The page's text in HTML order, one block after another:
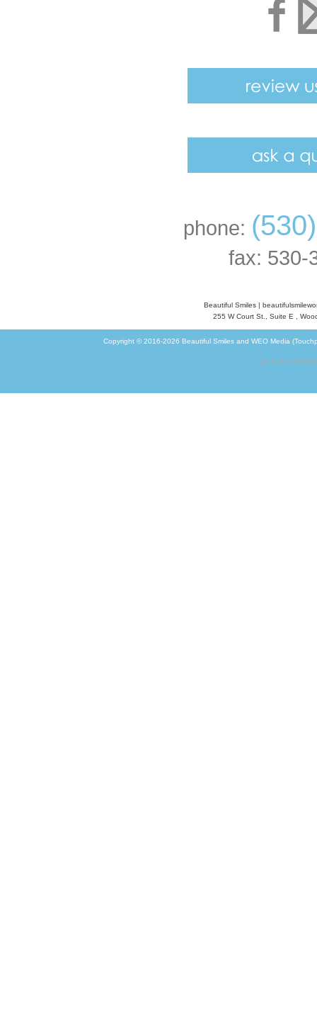
phone:
fax: 530-
Beautiful Smiles |
255 W Court St., Suite E
Copyright © 2016-2026 Beautiful Smilesand WEO Media
Go to non-mobile